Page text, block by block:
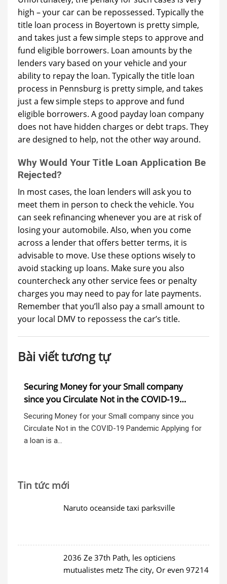
high – your car can be repossessed. Typically the
title loan process in Boyertown is pretty simple,
and takes just a few simple steps to approve and
fund eligible borrowers. Loan amounts by the
lenders vary based on your vehicle and your
ability to repay the loan. Typically the title loan
process in Pennsburg is pretty simple, and takes
just a few simple steps to approve and fund
eligible borrowers. A good payday loan company
does not have hidden charges or debt traps. They
are designed to help, not the other way around.
Why Would Your Title Loan Application Be
Rejected?
In most cases, the loan lenders will ask you to
meet them in person to check the vehicle. You
can seek refinancing whenever you are at risk of
losing your automobile. Also, when you come
across a lender that offers better terms, it is
advisable to move. Use these options wisely to
avoid stacking up loans. Make sure you also
countercheck any other service fees or penalty
charges you may need to pay for late payments.
Remember that you’ll also pay a small amount to
your local DMV to repossess the car’s title.
Bài viết tương tự
Securing Money for your Small company
since you Circulate Not in the COVID-19
Pandemic
Securing Money for your Small company since you
Circulate Not in the COVID-19 Pandemic Applying for
a loan is a…
Tin tức mới
Naruto oceanside taxi parksville
2036 Ze 37th Path, les opticiens
mutualistes metz The city, Or even 97214